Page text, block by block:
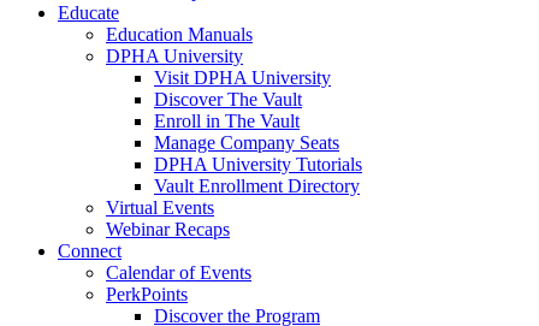
Educate
Education Manuals
DPHA University
Visit DPHA University
Discover The Vault
Enroll in The Vault
Manage Company Seats
DPHA University Tutorials
Vault Enrollment Directory
Virtual Events
Webinar Recaps
Connect
Calendar of Events
PerkPoints
Discover the Program